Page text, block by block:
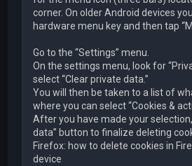
corner. On older Android devices
hardware menu key and then tap
Go to the “Settings” menu.
On the settings menu, look for
select “Clear private data.”
You will then be taken to a list of
where you can select “Cookies &
After you have made your
data” button to finalize deleting
Firefox: how to delete cookies in
device